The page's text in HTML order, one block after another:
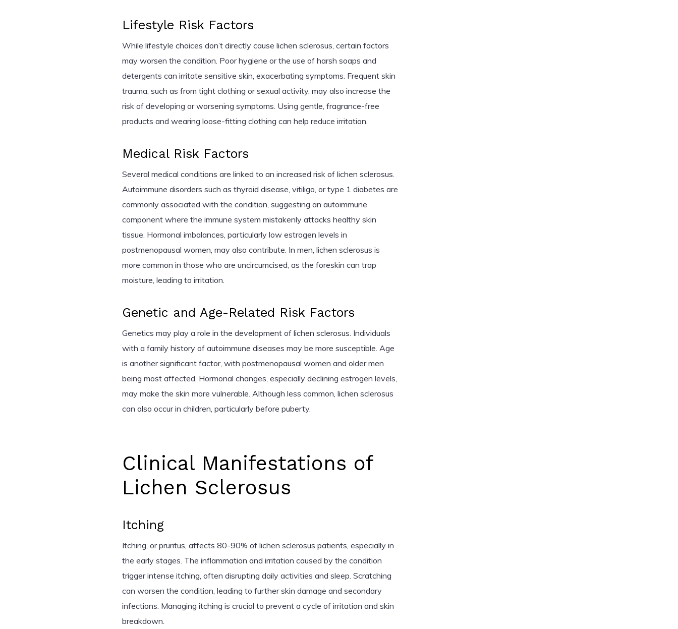
Lifestyle Risk Factors
While lifestyle choices don’t directly cause lichen sclerosus, certain factors
may worsen the condition. Poor hygiene or the use of harsh soaps and
detergents can irritate sensitive skin, exacerbating symptoms. Frequent skin
trauma, such as from tight clothing or sexual activity, may also increase the
risk of developing or worsening symptoms. Using gentle, fragrance-free
products and wearing loose-fitting clothing can help reduce irritation.
Medical Risk Factors
Several medical conditions are linked to an increased risk of lichen sclerosus.
Autoimmune disorders such as thyroid disease, vitiligo, or type 1 diabetes are
commonly associated with the condition, suggesting an autoimmune
component where the immune system mistakenly attacks healthy skin
tissue. Hormonal imbalances, particularly low estrogen levels in
postmenopausal women, may also contribute. In men, lichen sclerosus is
more common in those who are uncircumcised, as the foreskin can trap
moisture, leading to irritation.
Genetic and Age-Related Risk Factors
Genetics may play a role in the development of lichen sclerosus. Individuals
with a family history of autoimmune diseases may be more susceptible. Age
is another significant factor, with postmenopausal women and older men
being most affected. Hormonal changes, especially declining estrogen levels,
may make the skin more vulnerable. Although less common, lichen sclerosus
can also occur in children, particularly before puberty.
Clinical Manifestations of
Lichen Sclerosus
Itching
Itching, or pruritus, affects 80-90% of lichen sclerosus patients, especially in
the early stages. The inflammation and irritation caused by the condition
trigger intense itching, often disrupting daily activities and sleep. Scratching
can worsen the condition, leading to further skin damage and secondary
infections. Managing itching is crucial to prevent a cycle of irritation and skin
breakdown.